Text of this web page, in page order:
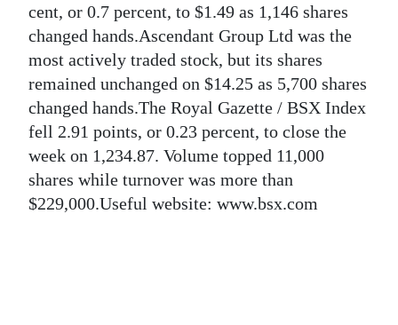
Sport
Life
Opinion
RG
Podcast
Jobs
cent, or 0.7 percent, to $1.49 as 1,146 shares
changed hands.Ascendant Group Ltd was the
most actively traded stock, but its shares
remained unchanged on $14.25 as 5,700 shares
changed hands.The Royal Gazette / BSX Index
fell 2.91 points, or 0.23 percent, to close the
week on 1,234.87. Volume topped 11,000
shares while turnover was more than
$229,000.Useful website: www.bsx.com